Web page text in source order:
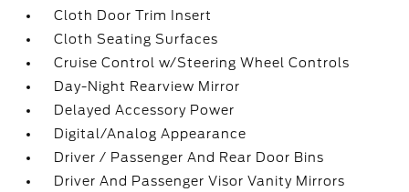
Cloth Door Trim Insert
Cloth Seating Surfaces
Cruise Control w/Steering Wheel Controls
Day-Night Rearview Mirror
Delayed Accessory Power
Digital/Analog Appearance
Driver / Passenger And Rear Door Bins
Driver And Passenger Visor Vanity Mirrors